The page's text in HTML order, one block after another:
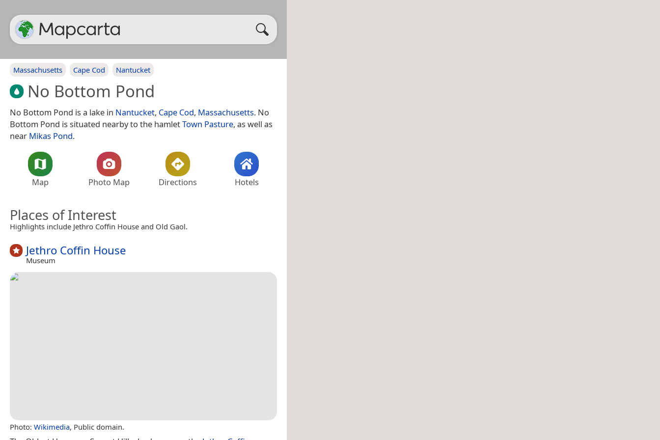
Massachusetts Cape Cod Nantucket
No Bottom Pond
No Bottom Pond is a lake in Nantucket, Cape Cod, Massachusetts. No
Bottom Pond is situated nearby to the hamletTown Pasture, as well as
near Mikas Pond.
Map Photo Map Directions Hotels
Places of Interest
Highlights include Jethro Coffin House and Old Gaol.
Jethro Coffin House
Museum
Photo: Wikimedia, Public domain.